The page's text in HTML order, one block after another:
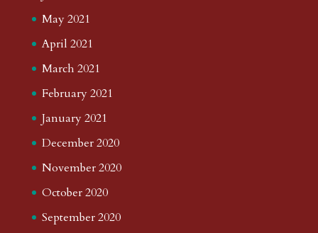
May 2021
April 2021
March 2021
February 2021
January 2021
December 2020
November 2020
October 2020
September 2020